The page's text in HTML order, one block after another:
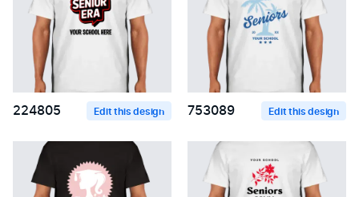
224805 Edit this design 753089 Edit this design